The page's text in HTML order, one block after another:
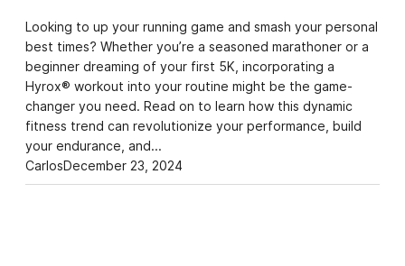
Looking to up your running game and smash your personal
best times? Whether you’re a seasoned marathoner or a
beginner dreaming of your first 5K, incorporating a
Hyrox® workout into your routine might be the game-
changer you need. Read on to learn how this dynamic
fitness trend can revolutionize your performance, build
your endurance, and…
CarlosDecember 23, 2024